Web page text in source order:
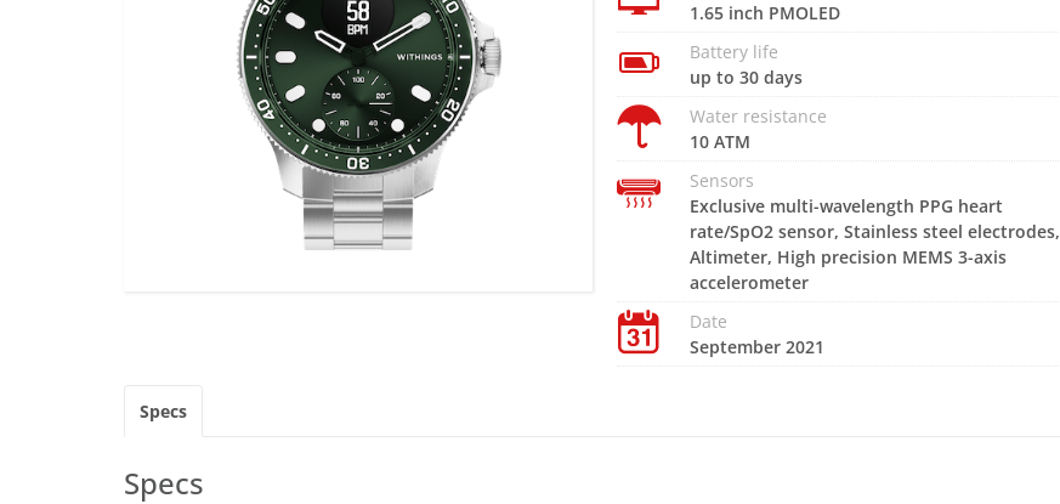
1.65 inch PMOLED
Battery life
up to 30 days
Water resistance
10 ATM
Sensors
Exclusive multi-wavelength PPG heart
rate/SpO2 sensor, Stainless steel electrodes,
Altimeter, High precision MEMS 3-axis
accelerometer
Date
September 2021
Specs
Specs